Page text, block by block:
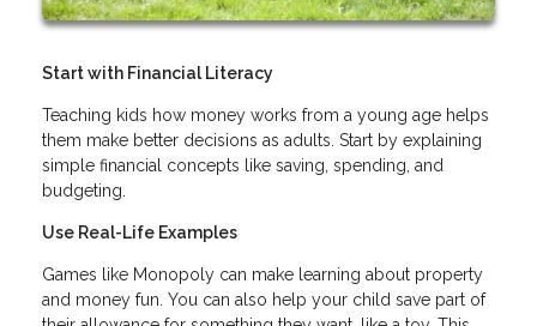
Start with Financial Literacy
Teaching kids how money works from a young age helps
them make better decisions as adults. Start by explaining
simple financial concepts like saving, spending, and
budgeting.
Use Real-Life Examples
Games like Monopoly can make learning about property
and money fun. You can also help your child save part of